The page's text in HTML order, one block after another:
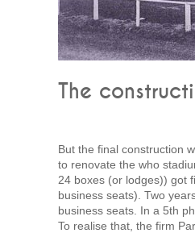
The
But the final construction
to renovate the who
24 boxes (or lodges)) got
business seats). Two
business seats. In a 5th
To realise that, the firm